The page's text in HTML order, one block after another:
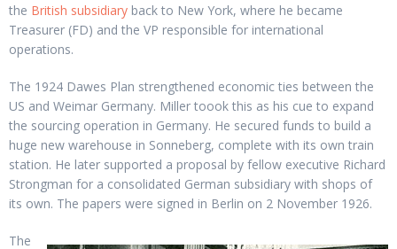
the British subsidiary back to New York, where he became
Treasurer (FD) and the VP responsible for international
operations.
The 1924 Dawes Plan strengthened economic ties between the
US and Weimar Germany. Miller toook this as his cue to expand
the sourcing operation in Germany. He secured funds to build a
huge new warehouse in Sonneberg, complete with its own train
station. He later supported a proposal by fellow executive Richard
Strongman for a consolidated German subsidiary with shops of
its own. The papers were signed in Berlin on 2 November 1926.
The